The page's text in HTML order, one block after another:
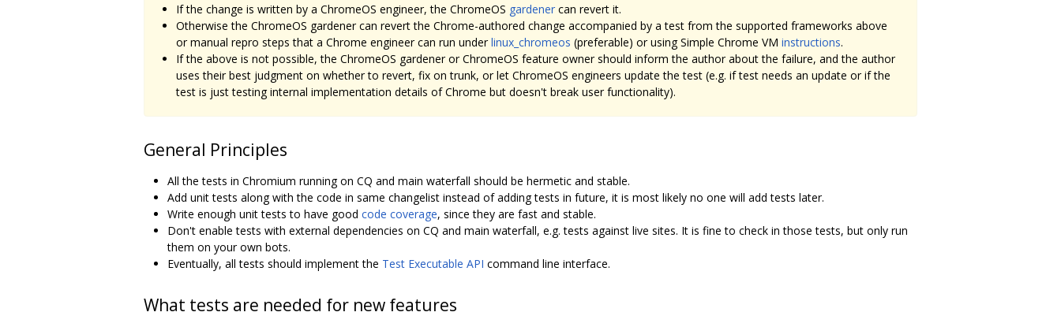
If the change is written by a ChromeOS engineer, the ChromeOS gardener can revert it.
Otherwise the ChromeOS gardener can revert the Chrome-authored change accompanied by a test from the supported frameworks above
or manual repro steps that a Chrome engineer can run underlinux_chromeos (preferable) or using Simple Chrome VM instructions.
If the above is not possible, the ChromeOS gardener or ChromeOS feature owner should inform the author about the failure, and the author
uses their best judgment on whether to revert, fix on trunk, or let ChromeOS engineers update the test (e.g. if test needs an update or if the
test is just testing internal implementation details of Chrome but doesn't break user functionality).
General Principles
All the tests in Chromium running on CQ and main waterfall should be hermetic and stable.
Add unit tests along with the code in same changelist instead of adding tests in future, it is most likely no one will add tests later.
Write enough unit tests to have good code coverage, since they are fast and stable.
Don't enable tests with external dependencies on CQ and main waterfall, e.g. tests against live sites. It is fine to check in those tests, but only run
them on your own bots.
Eventually, all tests should implement the Test Executable API command line interface.
What tests are needed for new features